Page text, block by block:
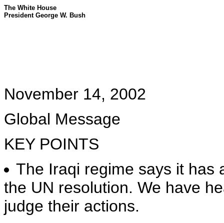
The White House
President George W. Bush
November 14, 2002
Global Message
KEY POINTS
The Iraqi regime says it has
the UN resolution. We have
judge their actions.